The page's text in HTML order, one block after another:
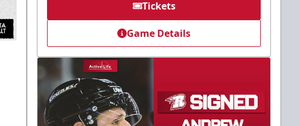
Tickets
Game Details